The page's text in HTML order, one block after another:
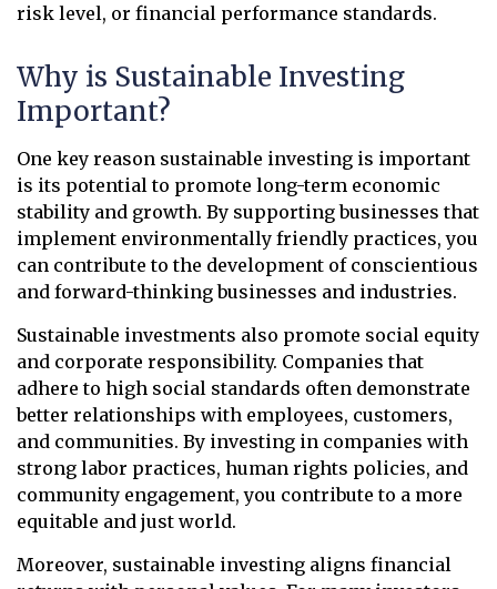
risk level, or financial performance standards.
Why is Sustainable Investing
Important?
One key reason sustainable investing is important
is its potential to promote long-term economic
stability and growth. By supporting businesses that
implement environmentally friendly practices, you
can contribute to the development of conscientious
and forward-thinking businesses and industries.
Sustainable investments also promote social equity
and corporate responsibility. Companies that
adhere to high social standards often demonstrate
better relationships with employees, customers,
and communities. By investing in companies with
strong labor practices, human rights policies, and
community engagement, you contribute to a more
equitable and just world.
Moreover, sustainable investing aligns financial